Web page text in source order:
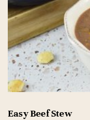
Easy Beef Stew